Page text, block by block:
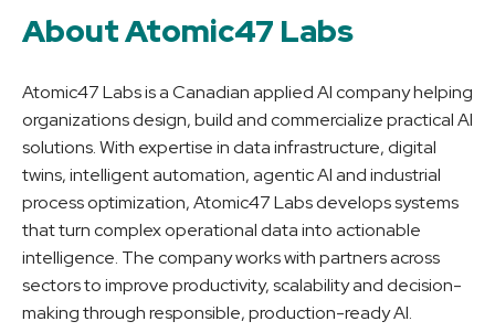
About Atomic47 Labs
Atomic47 Labs is a Canadian applied AI company helping
organizations design, build and commercialize practical AI
solutions. With expertise in data infrastructure, digital
twins, intelligent automation, agentic AI and industrial
process optimization, Atomic47 Labs develops systems
that turn complex operational data into actionable
intelligence. The company works with partners across
sectors to improve productivity, scalability and decision-
making through responsible, production-ready AI.